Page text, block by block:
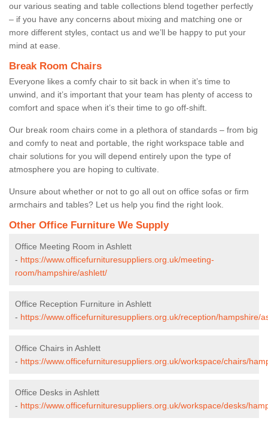
our various seating and table collections blend together perfectly
– if you have any concerns about mixing and matching one or
more different styles, contact us and we’ll be happy to put your
mind at ease.
Break Room Chairs
Everyone likes a comfy chair to sit back in when it’s time to
unwind, and it’s important that your team has plenty of access to
comfort and space when it’s their time to go off-shift.
Our break room chairs come in a plethora of standards – from big
and comfy to neat and portable, the right workspace table and
chair solutions for you will depend entirely upon the type of
atmosphere you are hoping to cultivate.
Unsure about whether or not to go all out on office sofas or firm
armchairs and tables? Let us help you find the right look.
Other Office Furniture We Supply
Office Meeting Room in Ashlett
- https://www.officefurnituresuppliers.org.uk/meeting-
room/hampshire/ashlett/
Office Reception Furniture in Ashlett
- https://www.officefurnituresuppliers.org.uk/reception/hampshire/
Office Chairs in Ashlett
- https://www.officefurnituresuppliers.org.uk/workspace/chairs/
Office Desks in Ashlett
- https://www.officefurnituresuppliers.org.uk/workspace/desks/